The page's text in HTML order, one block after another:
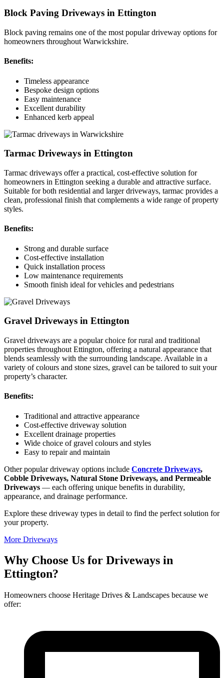
Block Paving Driveways in Ettington
Block paving remains one of the most popular driveway options for
homeowners throughout Warwickshire.
Benefits:
Timeless appearance
Bespoke design options
Easy maintenance
Excellent durability
Enhanced kerb appeal
Tarmac Driveways in Ettington
Tarmac driveways offer a practical, cost-effective solution for
homeowners in Ettington seeking a durable and attractive surface.
Suitable for both residential and larger driveways, tarmac provides a
clean, professional finish that complements a wide range of property
styles.
Benefits:
Strong and durable surface
Cost-effective installation
Quick installation process
Low maintenance requirements
Smooth finish ideal for vehicles and pedestrians
Gravel Driveways in Ettington
Gravel driveways are a popular choice for rural and traditional
properties throughout Ettington, offering a natural appearance that
blends seamlessly with the surrounding landscape. Available in a
variety of colours and stone sizes, gravel can be tailored to suit your
property’s character.
Benefits:
Traditional and attractive appearance
Cost-effective driveway solution
Excellent drainage properties
Wide choice of gravel colours and styles
Easy to repair and maintain
Other popular driveway options include Concrete Driveways,
Cobble Driveways, Natural Stone Driveways, and Permeable
Driveways — each offering unique benefits in durability,
appearance, and drainage performance.
Explore these driveway types in detail to find the perfect solution for
your property.
More Driveways
Why Choose Us for Driveways in
Ettington?
Homeowners choose Heritage Drives & Landscapes because we
offer: